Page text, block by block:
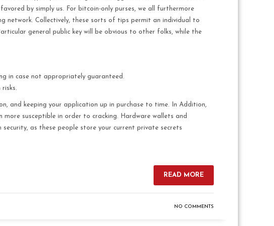
by simply us. For bitcoin-only purses, we all furthermore
network. Collectively, these sorts of tips permit an individual to
general public key will be obvious to other folks, while the
in case not appropriately guaranteed.
and keeping your application up in purchase to time. In Addition,
more susceptible in order to cracking. Hardware wallets and
as these people store your current private secrets
READ MORE
NO COMMENTS